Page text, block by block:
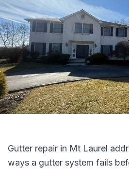
Gutter repair in Mt Laurel
ways a gutter system fails